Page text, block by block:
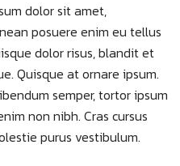
dolor sit amet,
posuere enim eu tellus
dolor risus, blandit et
Quisque at ornare ipsum.
semper, tortor ipsum
non nibh. Cras cursus
purus vestibulum.